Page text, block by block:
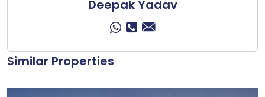
Deepak Yadav
Similar Properties